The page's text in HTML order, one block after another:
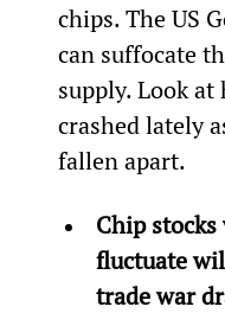
chips. The US
can suffocate
supply. Look
crashed lately
fallen apart.
Chip
fluctuate
trade war